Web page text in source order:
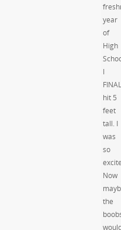
year
of
High
I
hit 5
feet
tall. I
was
so
Now
the